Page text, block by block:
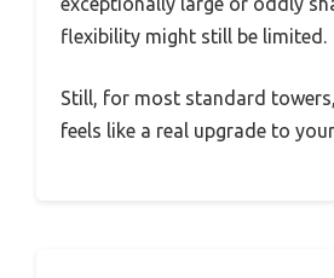
flexibility might still be limited.
Still, for most standard
feels like a real upgrade to